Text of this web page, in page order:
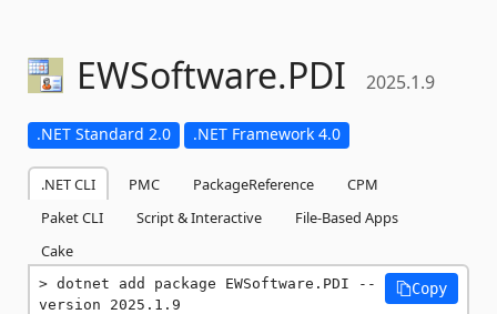
EWSoftware.PDI 2025.1.9
.NET Standard 2.0 .NET Framework 4.0
.NET CLI PMC PackageReference
CPM
Paket CLI
Script & Interactive
File-Based Apps
Cake
dotnet add package EWSoftware.PDI --
version 2025.1.9
Copy